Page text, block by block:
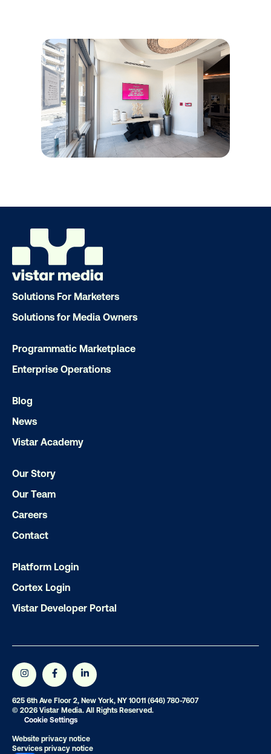
Solutions For Marketers
Solutions for Media Owners
Programmatic Marketplace
Enterprise Operations
Blog
News
Vistar Academy
Our Story
Our Team
Careers
Contact
Platform Login
Cortex Login
Vistar Developer Portal
625 6th Ave Floor 2, New York, NY 10011 (646) 780-7607
© 2026 Vistar Media. All Rights Reserved.
Cookie Settings
Website privacy notice
Services privacy notice